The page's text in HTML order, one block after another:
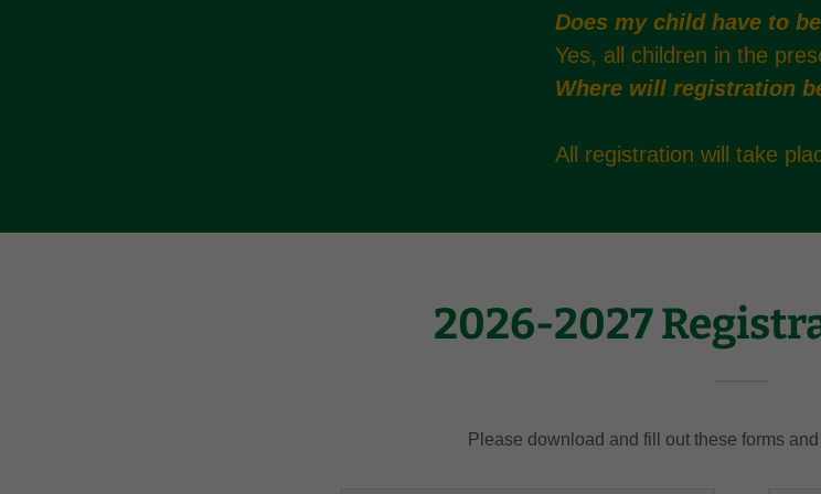
Does my child have to
Yes, all children in the
Where will registration
All registration will take
2026-2027
Please download and fill out these forms